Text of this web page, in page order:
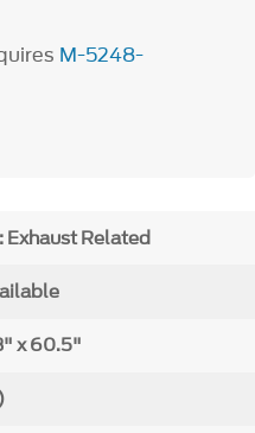
M-5248-
Exhaust Related
x 60.5"